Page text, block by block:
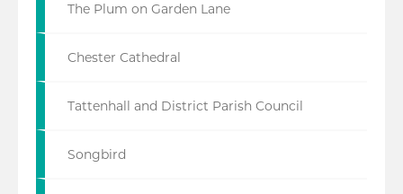
The Plum on Garden Lane
Chester Cathedral
Tattenhall and District Parish Council
Songbird